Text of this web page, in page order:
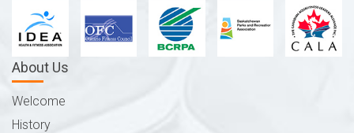
About Us
Welcome
History